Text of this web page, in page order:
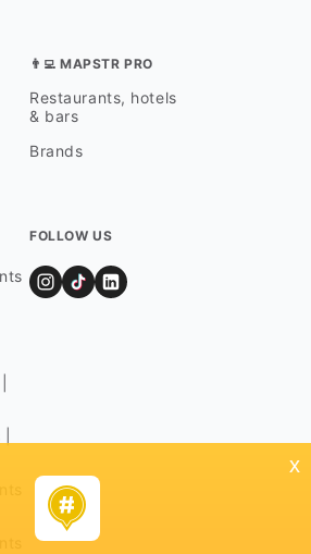
👨‍💻 MAPSTR PRO
Restaurants, hotels
& bars
Brands
FOLLOW US
x